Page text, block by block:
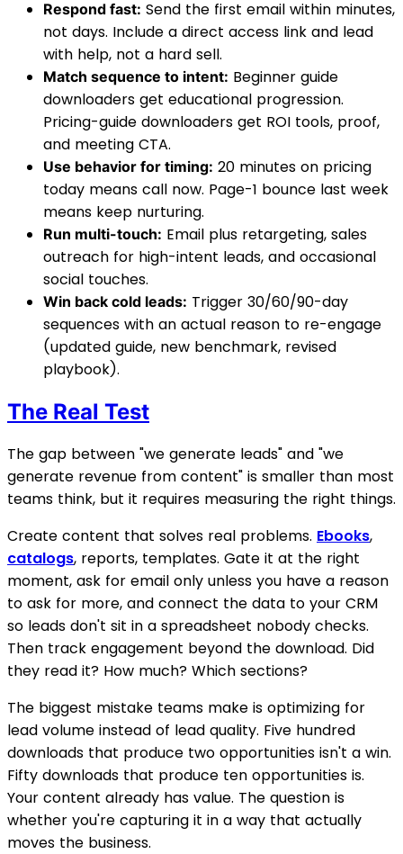
Respond fast: Send the first email within minutes,
not days. Include a direct access link and lead
with help, not a hard sell.
Match sequence to intent: Beginner guide
downloaders get educational progression.
Pricing-guide downloaders get ROI tools, proof,
and meeting CTA.
Use behavior for timing: 20 minutes on pricing
today means call now. Page-1 bounce last week
means keep nurturing.
Run multi-touch: Email plus retargeting, sales
outreach for high-intent leads, and occasional
social touches.
Win back cold leads: Trigger 30/60/90-day
sequences with an actual reason to re-engage
(updated guide, new benchmark, revised
playbook).
The Real Test
The gap between "we generate leads" and "we
generate revenue from content" is smaller than most
teams think, but it requires measuring the right things.
Create content that solves real problems. Ebooks,
catalogs, reports, templates. Gate it at the right
moment, ask for email only unless you have a reason
to ask for more, and connect the data to your CRM
so leads don't sit in a spreadsheet nobody checks.
Then track engagement beyond the download. Did
they read it? How much? Which sections?
The biggest mistake teams make is optimizing for
lead volume instead of lead quality. Five hundred
downloads that produce two opportunities isn't a win.
Fifty downloads that produce ten opportunities is.
Your content already has value. The question is
whether you're capturing it in a way that actually
moves the business.